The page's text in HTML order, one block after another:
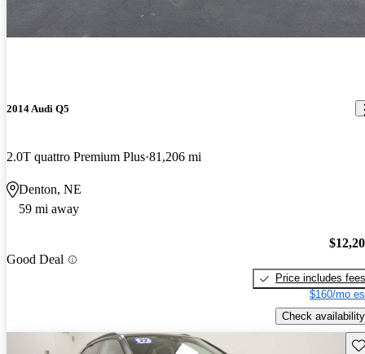
2014 Audi Q5
2.0T quattro Premium Plus 81,206 mi
Denton, NE
59 mi away
Good Deal
Price includes fees
$160/mo
Check availability